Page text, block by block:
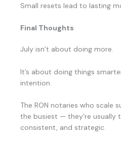
Small resets lead to lasting
Final Thoughts
July isn’t about doing more.
It’s about doing things
intention.
The RON notaries who scale
the busiest — they’re usually
consistent, and strategic.